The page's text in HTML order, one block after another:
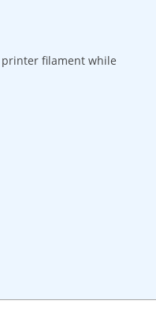
printer filament while